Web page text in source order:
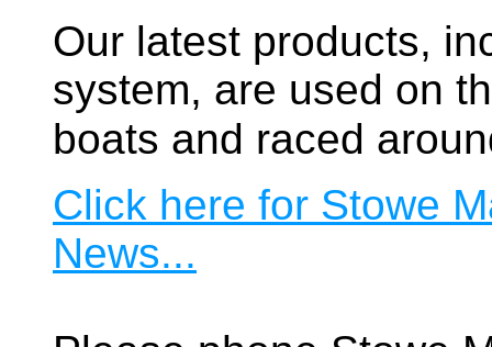
Our latest products,
system, are used on
boats and raced
Click here for Stowe
News...